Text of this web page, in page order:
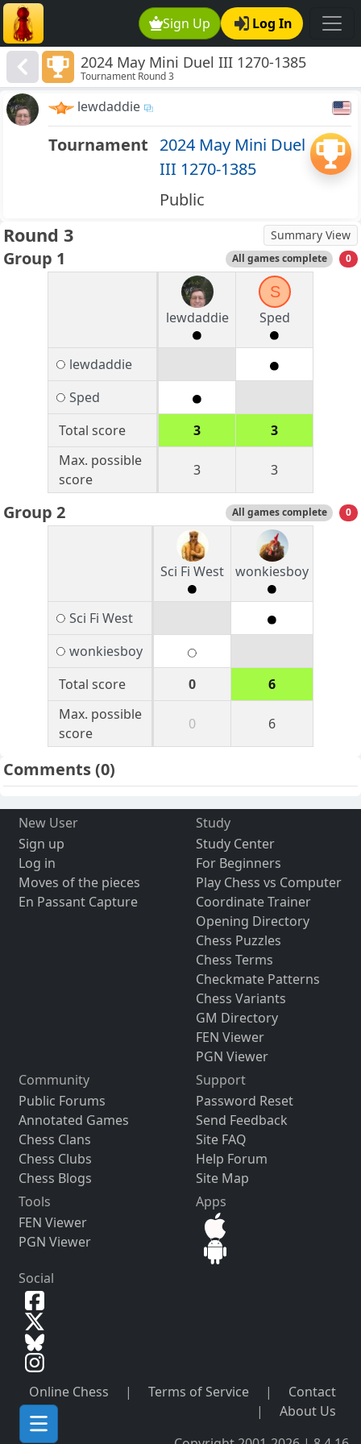
Sign Up Log In
2024 May Mini Duel III 1270-1385
Tournament Round 3
lewdaddie
Tournament 2024 May Mini Duel
III 1270-1385
Public
Round 3 Summary View
Group 1 All games complete 0
lewdaddie
S
Sped
lewdaddie
Sped
Total score
3
3
Max. possible
score
3 3
Group 2 All games complete 0
Sci Fi West wonkiesboy
Sci Fi West
wonkiesboy
Total score
0
6
Max. possible
score
0 6
Comments(0)
New User
Sign up
Log in
Moves of the pieces
En Passant Capture
Study
Study Center
For Beginners
Play Chess vs Computer
Coordinate Trainer
Opening Directory
Chess Puzzles
Chess Terms
Checkmate Patterns
Chess Variants
GM Directory
FEN Viewer
PGN Viewer
Community
Public Forums
Annotated Games
Chess Clans
Chess Clubs
Chess Blogs
Support
Password Reset
Send Feedback
Site FAQ
Help Forum
Site Map
Tools
FEN Viewer
PGN Viewer
Apps
Social
Online Chess | Terms of Service |
Contact
|
About Us